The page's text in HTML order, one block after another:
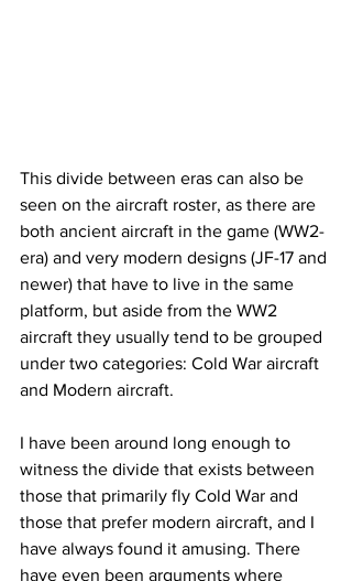
This divide between eras can also be
seen on the aircraft roster, as there are
both ancient aircraft in the game (WW2-
era) and very modern designs (JF-17 and
newer) that have to live in the same
platform, but aside from the WW2
aircraft they usually tend to be grouped
under two categories: Cold War aircraft
and Modern aircraft.
I have been around long enough to
witness the divide that exists between
those that primarily fly Cold War and
those that prefer modern aircraft, and I
have always found it amusing. There
have even been arguments where